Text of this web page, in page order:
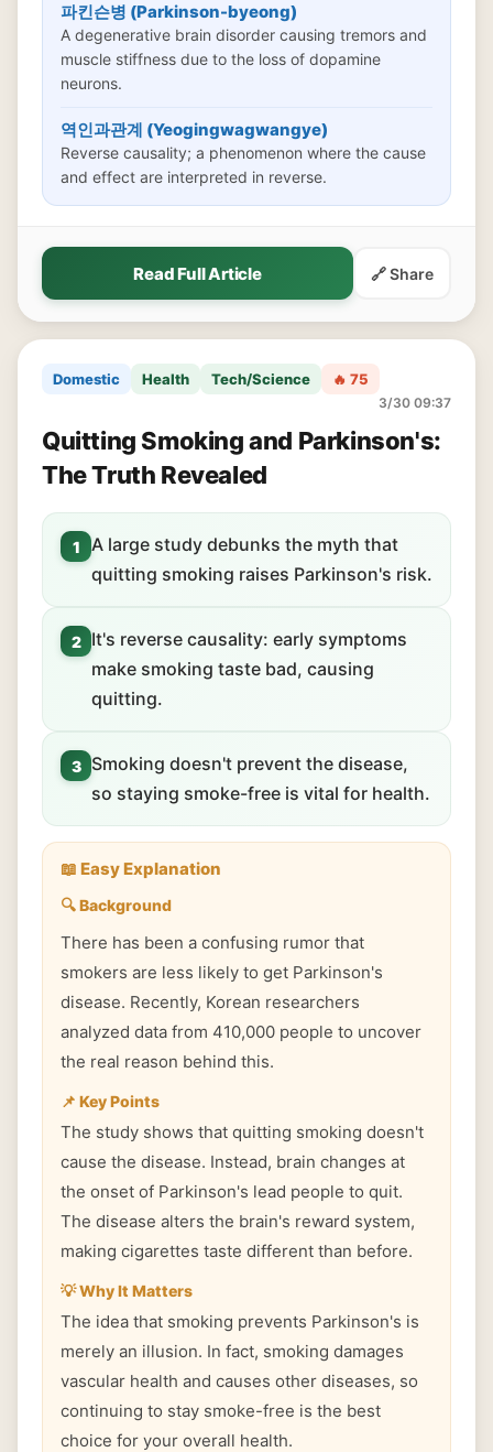
파킨슨병 (Parkinson-byeong)
A degenerative brain disorder causing tremors and
muscle stiffness due to the loss of dopamine
neurons.
역인과관계 (Yeogingwagwangye)
Reverse causality; a phenomenon where the cause
and effect are interpreted in reverse.
Read Full Article 🔗 Share
Domestic Health Tech/Science 🔥 75
3/30 09:37
Quitting Smoking and Parkinson's:
The Truth Revealed
1
A large study debunks the myth that
quitting smoking raises Parkinson's risk.
2
It's reverse causality: early symptoms
make smoking taste bad, causing
quitting.
3
Smoking doesn't prevent the disease,
so staying smoke-free is vital for health.
📖 Easy Explanation
🔍 Background
There has been a confusing rumor that
smokers are less likely to get Parkinson's
disease. Recently, Korean researchers
analyzed data from 410,000 people to uncover
the real reason behind this.
📌 Key Points
The study shows that quitting smoking doesn't
cause the disease. Instead, brain changes at
the onset of Parkinson's lead people to quit.
The disease alters the brain's reward system,
making cigarettes taste different than before.
💡 Why It Matters
The idea that smoking prevents Parkinson's is
merely an illusion. In fact, smoking damages
vascular health and causes other diseases, so
continuing to stay smoke-free is the best
choice for your overall health.